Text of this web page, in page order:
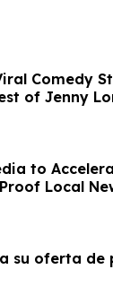
Comedy
of Jenny
Accelerate
Local
su oferta de